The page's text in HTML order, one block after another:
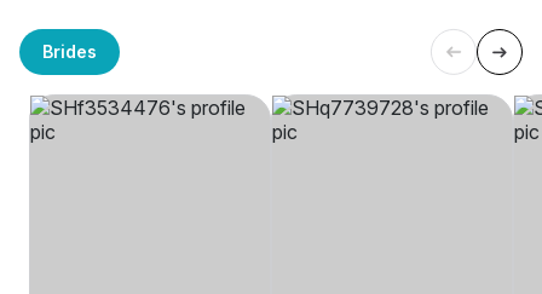
Brides